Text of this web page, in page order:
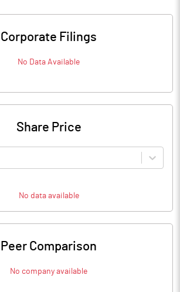
Corporate Filings
No Data Available
Share Price
No data available
Peer Comparison
No company available